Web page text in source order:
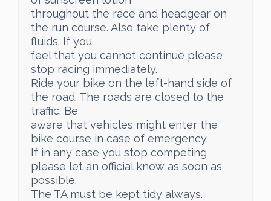
throughout the race and headgear on
the run course. Also take plenty of
fluids. If you
feel that you cannot continue please
stop racing immediately.
Ride your bike on the left-hand side of
the road. The roads are closed to the
traffic. Be
aware that vehicles might enter the
bike course in case of emergency.
If in any case you stop competing
please let an official know as soon as
possible.
The TA must be kept tidy always.